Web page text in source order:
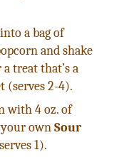
a bag of
and shake
treat that’s a
(serves 2-4).
with 4 oz. of
ownSour
1).